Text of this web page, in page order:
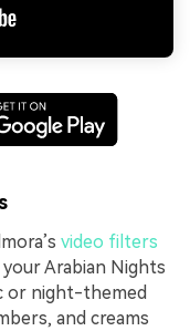
video filters
Arabian Nights
or night-themed
and creams